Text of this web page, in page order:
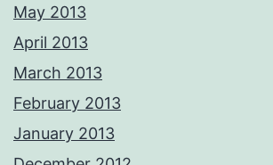
May 2013
April 2013
March 2013
February 2013
January 2013